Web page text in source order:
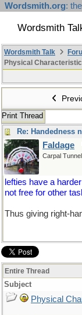
Wordsmith.org:
Wordsmith
Wordsmith Talk
Physical
Print Thread
Re: Handedness
Faldage
Carpal Tunnel
lefties have a
not free for other
Thus giving right-
Entire Thread
Subject
Physical